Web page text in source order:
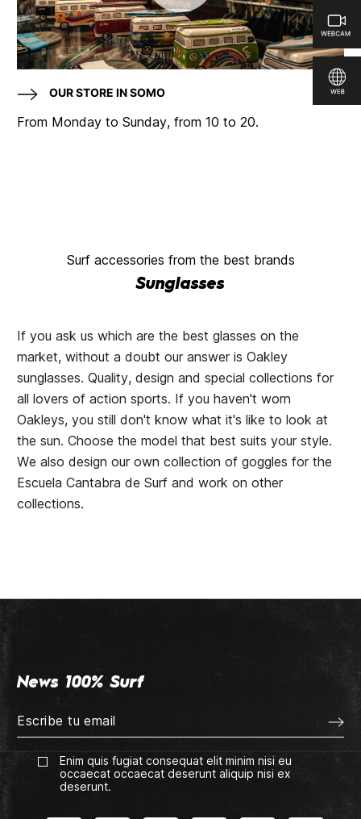
OUR STORE IN SOMO
From Monday to Sunday, from 10 to 20.
Surf accessories from the best brands
Sunglasses
If you ask us which are the best glasses on the
market, without a doubt our answer is Oakley
sunglasses. Quality, design and special collections for
all lovers of action sports. If you haven't worn
Oakleys, you still don't know what it's like to look at
the sun. Choose the model that best suits your style.
We also design our own collection of goggles for the
Escuela Cantabra de Surf and work on other
collections.
News 100% Surf
Enim quis fugiat consequat elit minim nisi eu
occaecat occaecat deserunt aliquip nisi ex
deserunt.